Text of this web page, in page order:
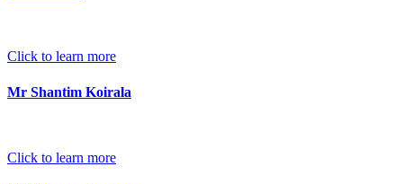
Click to learn more
Mr Shantim Koirala
Click to learn more